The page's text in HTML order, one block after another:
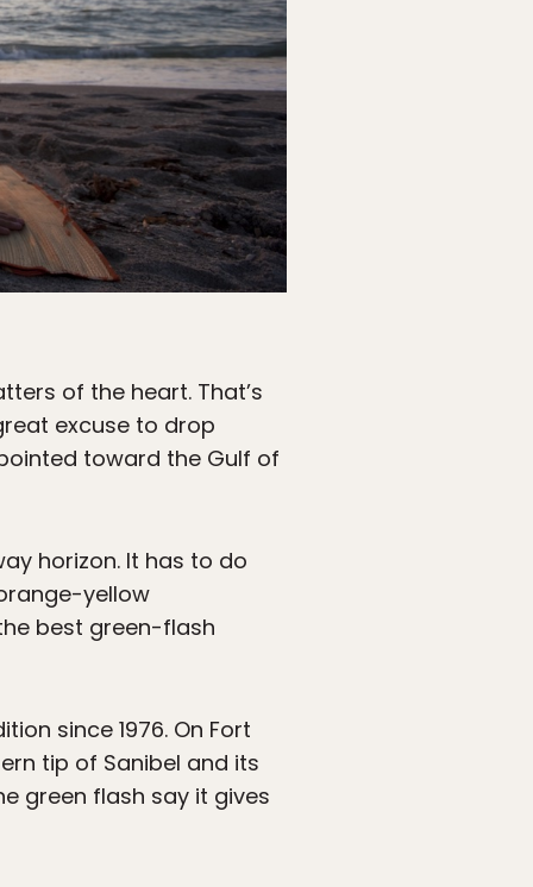
of the heart. That’s
excuse to drop
toward the Gulf of
horizon. It has to do
yellow
best green-flash
since 1976. On Fort
tip of Sanibel and its
green flash say it gives